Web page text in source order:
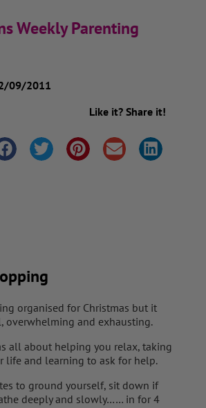
Weekly Parenting
09/2011
Like it? Share it!
organised for Christmas but it
overwhelming and exhausting.
all about helping you relax, taking
life and learning to ask for help.
to ground yourself, sit down if
deeply and slowly…… in for 4